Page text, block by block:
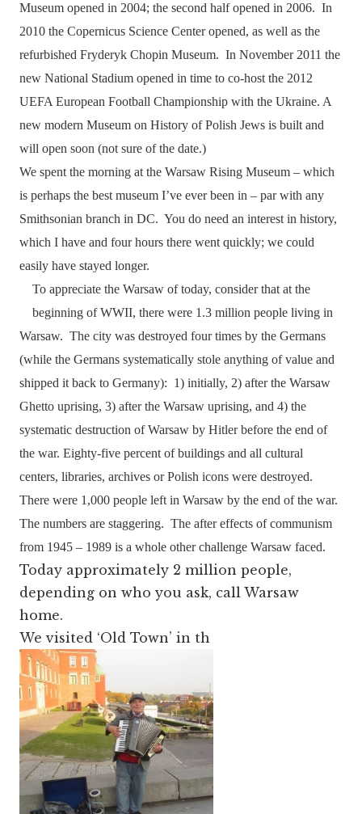
Museum opened in 2004; the second half opened in 2006. In
2010 the Copernicus Science Center opened, as well as the
refurbished Fryderyk Chopin Museum. In November 2011 the
new National Stadium opened in time to co-host the 2012
UEFA European Football Championship with the Ukraine. A
new modern Museum on History of Polish Jews is built and
will open soon (not sure of the date.)
We spent the morning at the Warsaw Rising Museum – which
is perhaps the best museum I’ve ever been in – par with any
Smithsonian branch in DC. You do need an interest in history,
which I have and four hours there went quickly; we could
easily have stayed longer.
To appreciate the Warsaw of today, consider that at the
beginning of WWII, there were 1.3 million people living in
Warsaw. The city was destroyed four times by the Germans
(while the Germans systematically stole anything of value and
shipped it back to Germany): 1) initially, 2) after the Warsaw
Ghetto uprising, 3) after the Warsaw uprising, and 4) the
systematic destruction of Warsaw by Hitler before the end of
the war. Eighty-five percent of buildings and all cultural
centers, libraries, archives or Polish icons were destroyed.
There were 1,000 people left in Warsaw by the end of the war.
The numbers are staggering. The after effects of communism
from 1945 – 1989 is a whole other challenge Warsaw faced.
Today approximately 2 million people,
depending on who you ask, call Warsaw
home.
We visited ‘Old Town’ in th